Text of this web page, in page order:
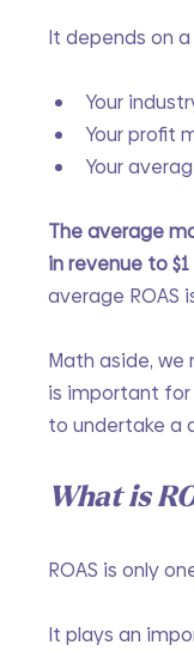
It depends on
Your
Your profit
Your
The average
in revenue to
average ROAS
Math aside, we
is important for
to undertake a
What is
ROAS is only
It plays an